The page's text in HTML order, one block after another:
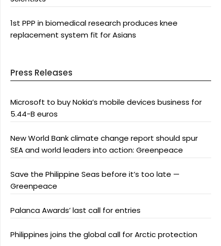
1st PPP in biomedical research produces knee
replacement system fit for Asians
Press Releases
Microsoft to buy Nokia’s mobile devices business for
5.44-B euros
New World Bank climate change report should spur
SEA and world leaders into action: Greenpeace
Save the Philippine Seas before it’s too late —
Greenpeace
Palanca Awards’ last call for entries
Philippines joins the global call for Arctic protection